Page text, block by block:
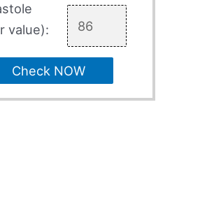
value):
Check NOW